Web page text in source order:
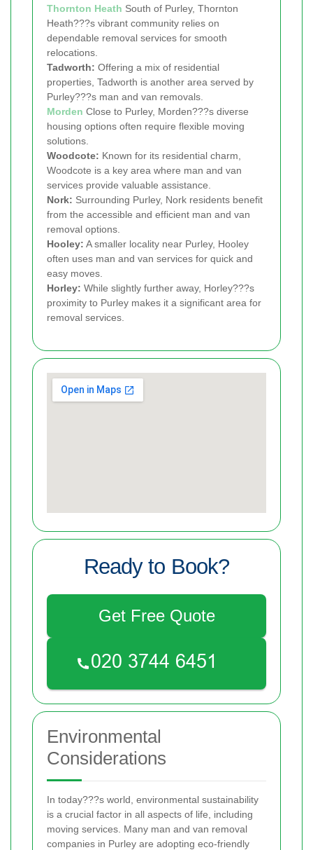
Thornton Heath South of Purley, Thornton
Heath???s vibrant community relies on
dependable removal services for smooth
relocations.
Tadworth: Offering a mix of residential
properties, Tadworth is another area served by
Purley???s man and van removals.
Morden Close to Purley, Morden???s diverse
housing options often require flexible moving
solutions.
Woodcote: Known for its residential charm,
Woodcote is a key area where man and van
services provide valuable assistance.
Nork: Surrounding Purley, Nork residents benefit
from the accessible and efficient man and van
removal options.
Hooley: A smaller locality near Purley, Hooley
often uses man and van services for quick and
easy moves.
Horley: While slightly further away, Horley???s
proximity to Purley makes it a significant area for
removal services.
Ready to Book?
Get Free Quote
Environmental
Considerations
In today???s world, environmental sustainability
is a crucial factor in all aspects of life, including
moving services. Many man and van removal
companies in Purley are adopting eco-friendly